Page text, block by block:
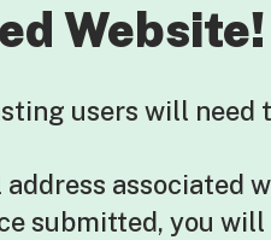
Website!
users will need
associated
submitted, you